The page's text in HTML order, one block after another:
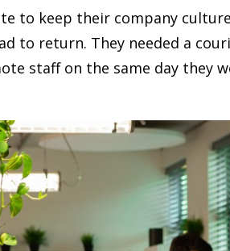
to keep their company
to return. They needed a
staff on the same day they